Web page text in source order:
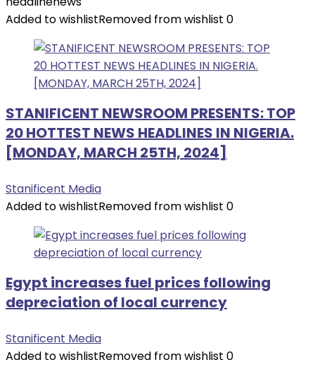
Added to wishlistRemoved from wishlist 0
STANIFICENT NEWSROOM PRESENTS: TOP
20 HOTTEST NEWS HEADLINES IN NIGERIA.
[MONDAY, MARCH 25TH, 2024]
Stanificent Media
Added to wishlistRemoved from wishlist 0
Egypt increases fuel prices following
depreciation of local currency
Stanificent Media
Added to wishlistRemoved from wishlist 0